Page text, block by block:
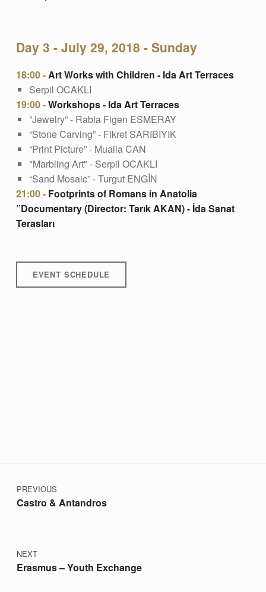
Day 3 - July 29, 2018 - Sunday
18:00 -Art Works with Children - Ida Art Terraces
Serpil OCAKLI
19:00 -Workshops - Ida Art Terraces
”Jewelry” - Rabia Figen ESMERAY
“Stone Carving” - Fikret SARIBIYIK
“Print Picture” - Mualla CAN
"Marbling Art" - Serpil OCAKLI
“Sand Mosaic” - Turgut ENGİN
21:00 -Footprints of Romans in Anatolia
”Documentary (Director: Tarık AKAN) - İda Sanat
Terasları
EVENT SCHEDULE
Skip back to main navigation
Post navigation
PREVIOUS
Castro & Antandros
NEXT
Erasmus – Youth Exchange